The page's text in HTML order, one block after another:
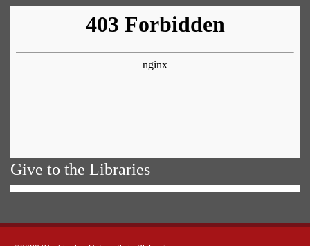
Give to the Libraries